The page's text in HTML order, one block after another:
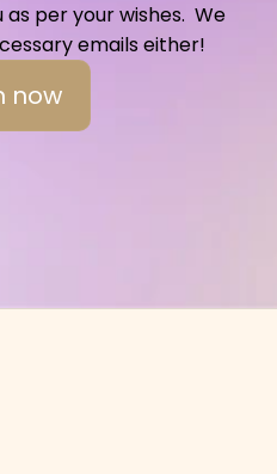
per your wishes.  We
emails either!
now